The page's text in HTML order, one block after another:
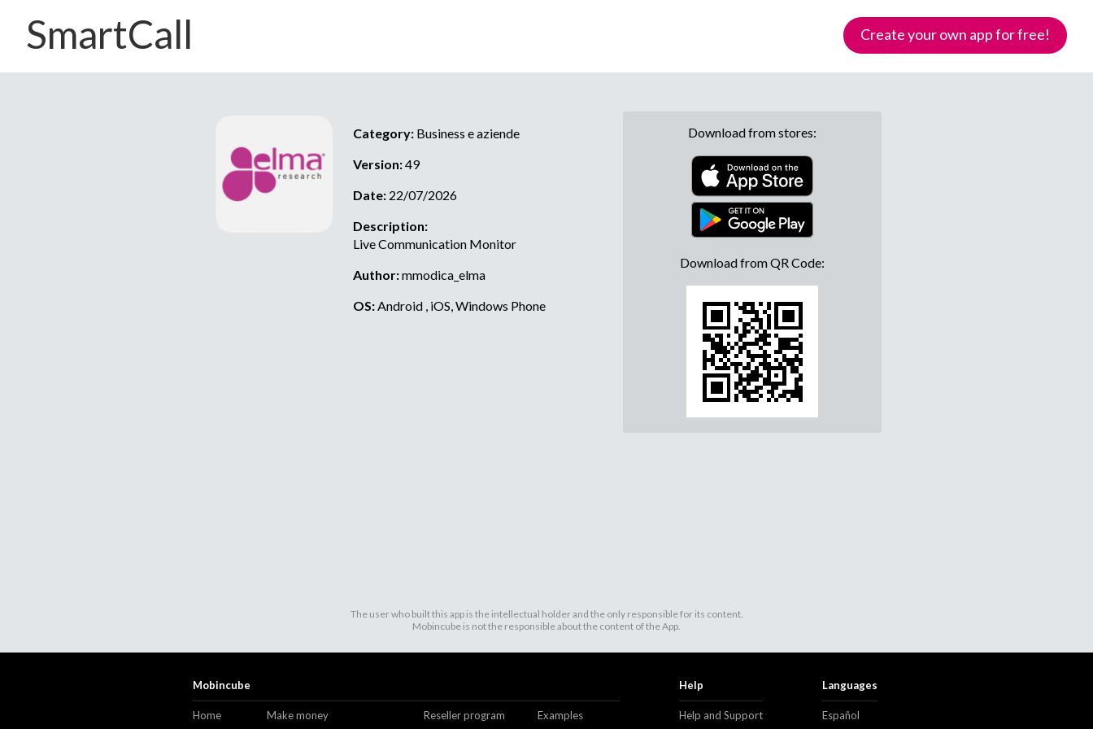
SmartCall Create your own app for free!
Category: Business e aziende
Version:49
Date: 22/07/2026
Description:
Live Communication Monitor
Author:mmodica_elma
OS: Android , iOS, Windows Phone
Download from stores:
Download from QR Code:
The user who built this app is the intellectual holder and the only responsible for its content.
Mobincube is not the responsible about the content of the App.
Mobincube
Home
Make money
Reseller program
Examples
Help
Help and Support
Languages
Español